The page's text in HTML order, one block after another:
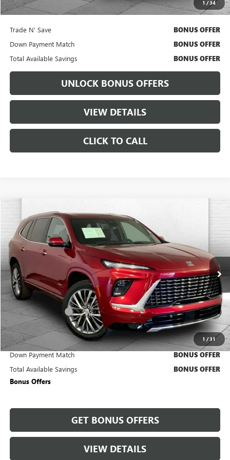
1 /34
Bonus Offers
Trade N' Save BONUS OFFER
Down Payment Match BONUS OFFER
Total Available Savings BONUS OFFER
UNLOCK BONUS OFFERS
VIEW DETAILS
CLICK TO CALL
1 /31
USED2025BUICK ENCLAVEAVENIR
Price Drop
VIN:
5GAERCKS9SJ100074Stock:CX3299Model:4LE56
1,311 mi Ext. Int.
$53,470
CABLE DAHMER PRICE:
Less
Retail Price $52,850
Administrative Fee +$620
Cable Dahmer Price $53,470
Trade N' Save BONUS OFFER
Down Payment Match BONUS OFFER
Total Available Savings BONUS OFFER
Bonus Offers
GET BONUS OFFERS
VIEW DETAILS
Compare Vehicle